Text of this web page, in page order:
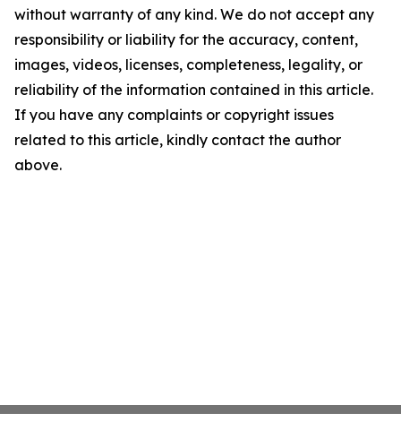
without warranty of any kind. We do not accept any
responsibility or liability for the accuracy, content,
images, videos, licenses, completeness, legality, or
reliability of the information contained in this article.
If you have any complaints or copyright issues
related to this article, kindly contact the author
above.